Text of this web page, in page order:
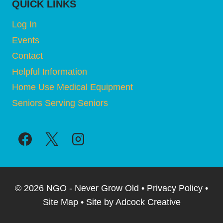
QUICK LINKS
Log In
Events
Contact
Helpful Information
Home Use Medical Equipment
Seniors Serving Seniors
© 2026 NGO - Never Grow Old • Privacy Policy •
Site Map • Site by Adcock Creative